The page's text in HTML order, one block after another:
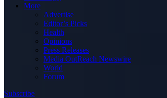
More
Advertise
Editor’s Picks
Health
Opinions
Press Releases
Media OutReach Newswire
World
Forum
Subscribe